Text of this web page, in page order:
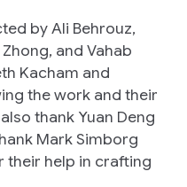
by Ali Behrouz,
and Vahab
Kacham and
the work and their
thank Yuan Deng
Mark Simborg
their help in crafting